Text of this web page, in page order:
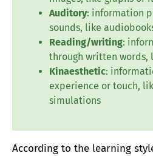
Auditory: information
sounds, like
Reading/writing:
through written words,
Kinaesthetic:
experience or touch,
simulations
According to the learning